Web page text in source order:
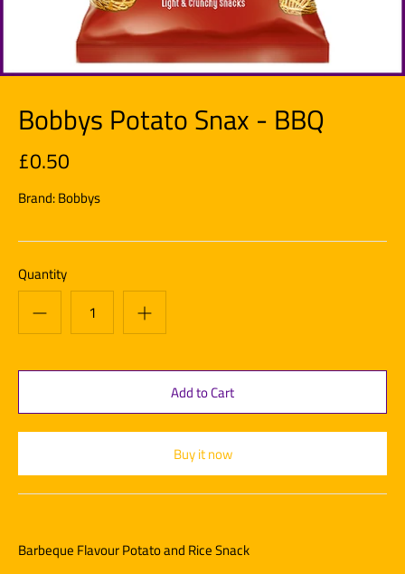
Bobbys Potato Snax - BBQ
£0.50
Brand:Bobbys
Quantity
Buy it now
Barbeque Flavour Potato and Rice Snack